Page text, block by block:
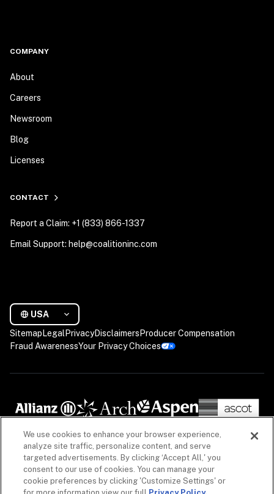
COMPANY
About
Careers
Newsroom
Blog
Licenses
CONTACT
Report a Claim: +1 (833) 866-1337
Email Support: help@coalitioninc.com
USA
Sitemap Legal PrivacyDisclaimers Producer Compensation
Fraud AwarenessYour Privacy Choices
We use cookies to enhance your browser experience,
analyze site traffic, personalize content, and serve
targeted advertisements. By clicking ‘Accept All,' you
consent to our use of cookies. You can manage your
cookie preferences by clicking 'Customize Settings' or